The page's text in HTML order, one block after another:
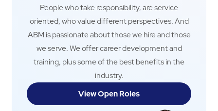
People who take responsibility, are service
oriented, who value different perspectives. And
ABM is passionate about those we hire and those
we serve. We offer career development and
training, plus some of the best benefits in the
industry.
View Open Roles